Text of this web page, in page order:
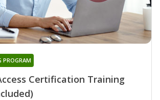
Certification Training
PROGRAM